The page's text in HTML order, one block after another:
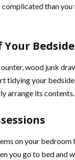
than
wood junk
tidying your
arrange its contents.
on your
you go to bed and